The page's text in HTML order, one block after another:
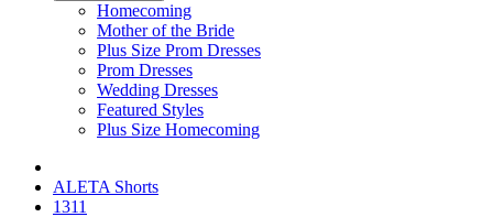
Homecoming
Mother of the Bride
Plus Size Prom Dresses
Prom Dresses
Wedding Dresses
Featured Styles
Plus Size Homecoming
ALETA Shorts
1311